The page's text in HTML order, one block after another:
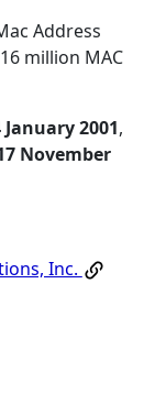
Address
million MAC
January 2001,
November
Inc.